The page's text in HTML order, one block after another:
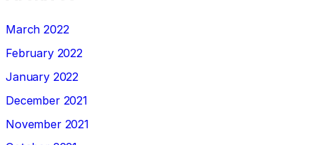
March 2022
February 2022
January 2022
December 2021
November 2021